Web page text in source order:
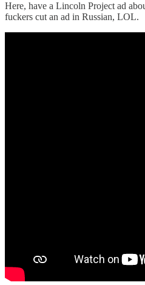
Here, have a Lincoln Project ad
fuckers cut an ad in Russian, LOL.